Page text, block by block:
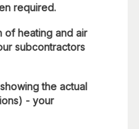
required.
of heating and air
subcontractors
the actual
- your